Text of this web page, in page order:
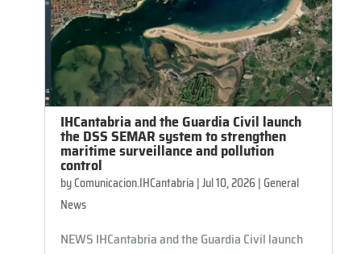
IHCantabria and the Guardia Civil launch
the DSS SEMAR system to strengthen
maritime surveillance and pollution
control
byComunicacion.IHCantabria |Jul 10, 2026|General
News
NEWS IHCantabria and the Guardia Civil launch